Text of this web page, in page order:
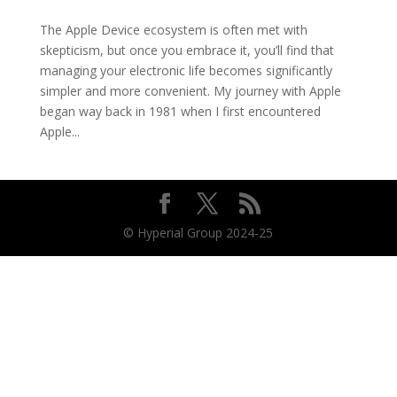
The Apple Device ecosystem is often met with
skepticism, but once you embrace it, you’ll find that
managing your electronic life becomes significantly
simpler and more convenient. My journey with Apple
began way back in 1981 when I first encountered
Apple...
© Hyperial Group 2024-25